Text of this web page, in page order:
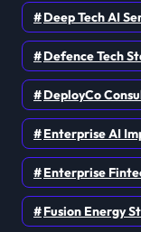
Deep Tech AI
Defence Tech
DeployCo
Enterprise AI
Enterprise
Fusion Energy